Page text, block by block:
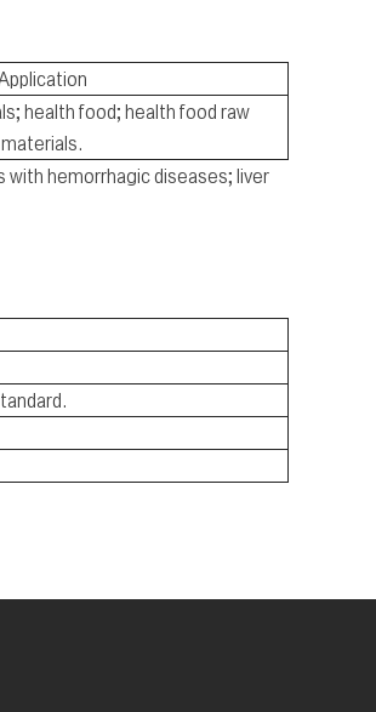
health food; health food raw
materials.
with hemorrhagic diseases; liver